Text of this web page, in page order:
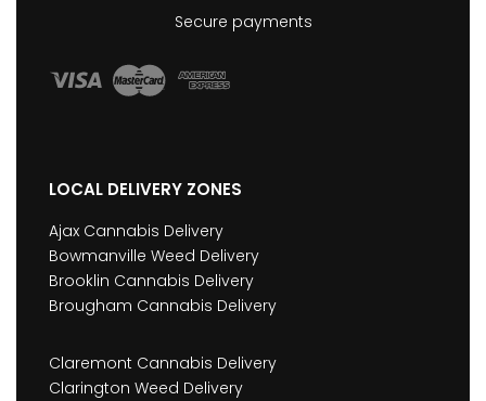
Secure payments
LOCAL DELIVERY ZONES
Ajax Cannabis Delivery
Bowmanville Weed Delivery
Brooklin Cannabis Delivery
Brougham Cannabis Delivery
Claremont Cannabis Delivery
Clarington Weed Delivery